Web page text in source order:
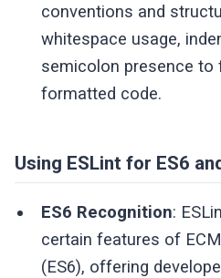
conventions and
whitespace usage,
semicolon presence to
formatted code.
Using ESLint for ES6
ES6 Recognition:
certain features of
(ES6), offering